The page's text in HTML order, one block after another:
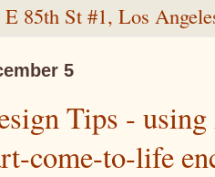
E 85th St #1, Los
5
Tips - using
come-to-life